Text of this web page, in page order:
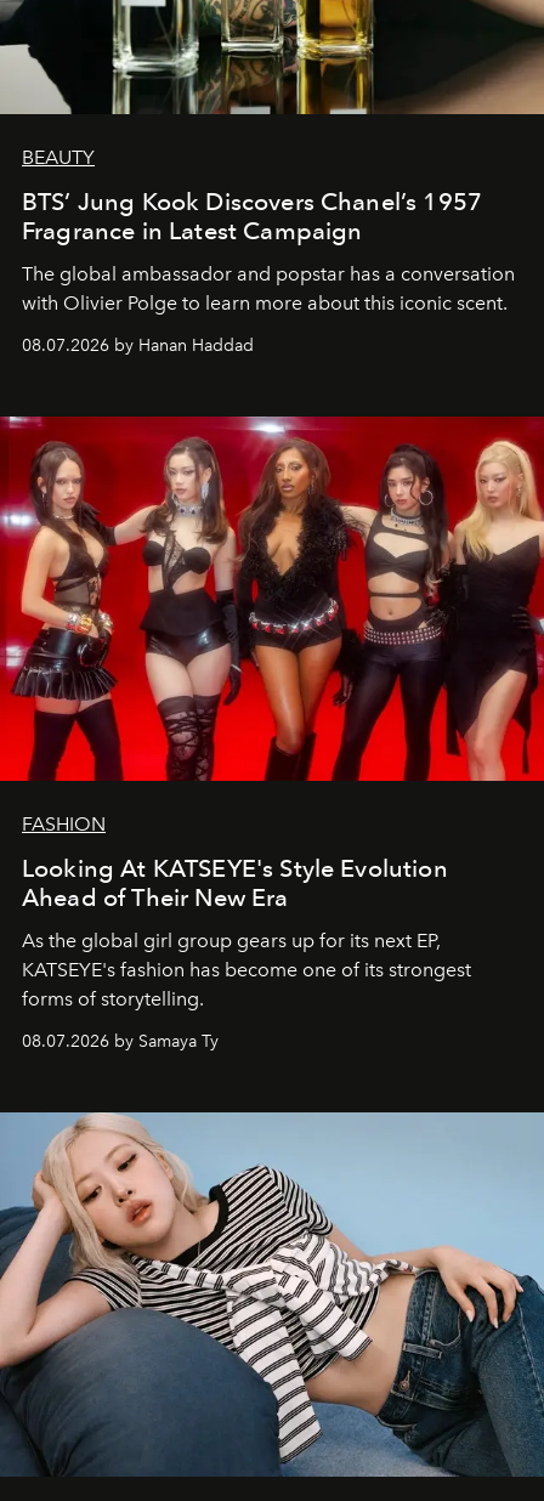
BEAUTY
BTS’ Jung Kook Discovers Chanel’s 1957
Fragrance in Latest Campaign
The global ambassador and popstar has a conversation
with Olivier Polge to learn more about this iconic scent.
08.07.2026 by Hanan Haddad
FASHION
Looking At KATSEYE's Style Evolution
Ahead of Their New Era
As the global girl group gears up for its next EP,
KATSEYE's fashion has become one of its strongest
forms of storytelling.
08.07.2026 by Samaya Ty